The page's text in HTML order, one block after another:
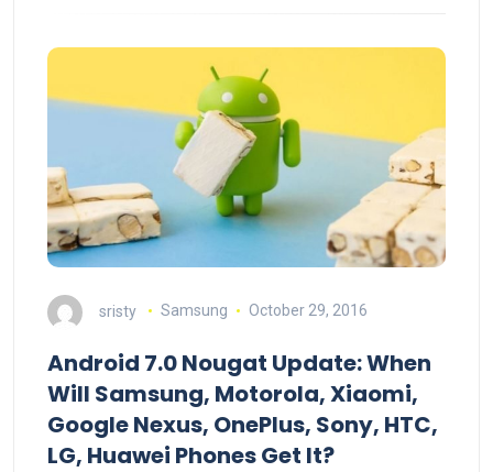
sristy Samsung October 29, 2016
Android 7.0 Nougat Update: When
Will Samsung, Motorola, Xiaomi,
Google Nexus, OnePlus, Sony, HTC,
LG, Huawei Phones Get It?